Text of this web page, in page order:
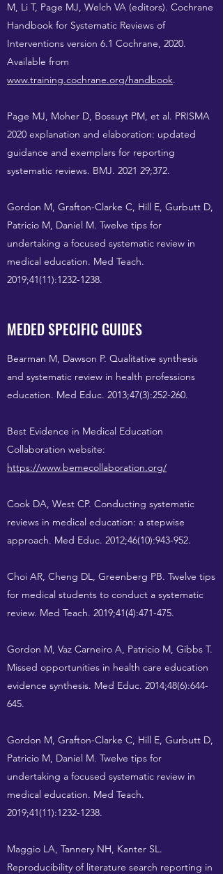
M, Li T, Page MJ, Welch VA (editors). Cochrane
Handbook for Systematic Reviews of
Interventions version 6.1 Cochrane, 2020.
Available from
www.training.cochrane.org/handbook.
Page MJ, Moher D, Bossuyt PM, et al. PRISMA
2020 explanation and elaboration: updated
guidance and exemplars for reporting
systematic reviews. BMJ. 2021 29;372.
Gordon M, Grafton-Clarke C, Hill E, Gurbutt D,
Patricio M, Daniel M. Twelve tips for
undertaking a focused systematic review in
medical education. Med Teach.
2019;41(11):1232-1238.
MEDED SPECIFIC GUIDES
Bearman M, Dawson P. Qualitative synthesis
and systematic review in health professions
education. Med Educ. 2013;47(3):252-260.
Best Evidence in Medical Education
Collaboration website:
https://www.bemecollaboration.org/
Cook DA, West CP. Conducting systematic
reviews in medical education: a stepwise
approach. Med Educ. 2012;46(10):943-952.
Choi AR, Cheng DL, Greenberg PB. Twelve tips
for medical students to conduct a systematic
review. Med Teach. 2019;41(4):471-475.
Gordon M, Vaz Carneiro A, Patricio M, Gibbs T.
Missed opportunities in health care education
evidence synthesis. Med Educ. 2014;48(6):644-
645.
Gordon M, Grafton-Clarke C, Hill E, Gurbutt D,
Patricio M, Daniel M. Twelve tips for
undertaking a focused systematic review in
medical education. Med Teach.
2019;41(11):1232-1238.
Maggio LA, Tannery NH, Kanter SL.
Reproducibility of literature search reporting in